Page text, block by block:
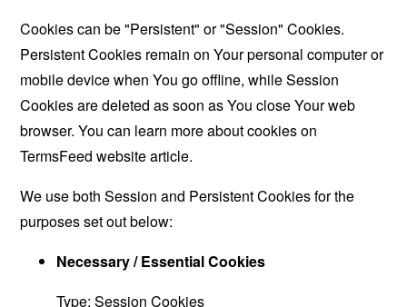
Cookies can be "Persistent" or "Session" Cookies.
Persistent Cookies remain on Your personal computer or
mobile device when You go offline, while Session
Cookies are deleted as soon as You close Your web
browser. You can learn more about cookies on
TermsFeed websitearticle.
We use both Session and Persistent Cookies for the
purposes set out below:
Necessary / Essential Cookies
Type: Session Cookies